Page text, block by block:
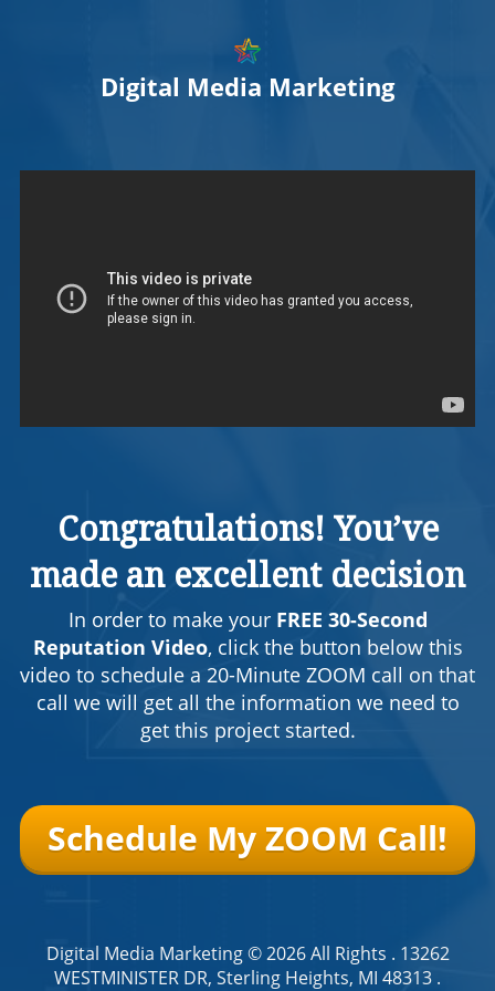
Digital Media Marketing
Congratulations! You’ve
made an excellent decision
In order to make your FREE 30-Second
Reputation Video, click the button below this
video to schedule a 20-Minute ZOOM call on that
call we will get all the information we need to
get this project started.
Schedule My ZOOM Call!
Digital Media Marketing© 2026 All Rights . 13262
WESTMINISTER DR, Sterling Heights, MI 48313 .